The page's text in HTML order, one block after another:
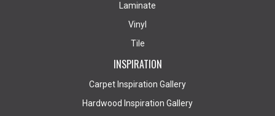
Laminate
Vinyl
Tile
INSPIRATION
Carpet Inspiration Gallery
Hardwood Inspiration Gallery